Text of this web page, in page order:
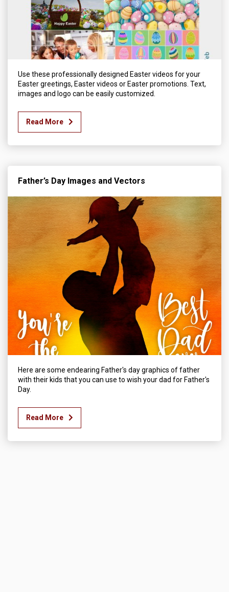
Use these professionally designed Easter videos for your
Easter greetings, Easter videos or Easter promotions. Text,
images and logo can be easily customized.
Read More
Father’s Day Images and Vectors
Here are some endearing Father's day graphics of father
with their kids that you can use to wish your dad for Father's
Day.
Read More